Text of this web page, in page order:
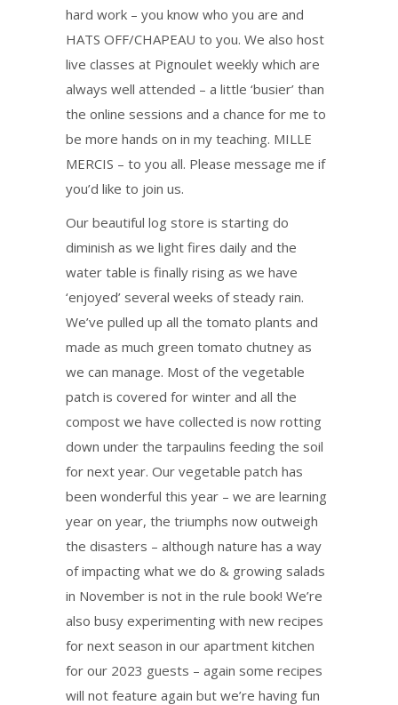
hard work – you know who you are and
HATS OFF/CHAPEAU to you. We also host
live classes at Pignoulet weekly which are
always well attended – a little ‘busier’ than
the online sessions and a chance for me to
be more hands on in my teaching. MILLE
MERCIS – to you all. Please message me if
you’d like to join us.
Our beautiful log store is starting do
diminish as we light fires daily and the
water table is finally rising as we have
‘enjoyed’ several weeks of steady rain.
We’ve pulled up all the tomato plants and
made as much green tomato chutney as
we can manage. Most of the vegetable
patch is covered for winter and all the
compost we have collected is now rotting
down under the tarpaulins feeding the soil
for next year. Our vegetable patch has
been wonderful this year – we are learning
year on year, the triumphs now outweigh
the disasters – although nature has a way
of impacting what we do & growing salads
in November is not in the rule book! We’re
also busy experimenting with new recipes
for next season in our apartment kitchen
for our 2023 guests – again some recipes
will not feature again but we’re having fun